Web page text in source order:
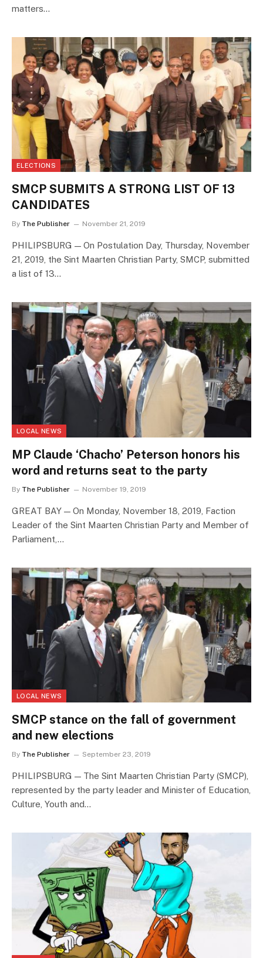
matters…
ELECTIONS
SMCP SUBMITS A STRONG LIST OF 13
CANDIDATES
By The Publisher November 21, 2019
PHILIPSBURG — On Postulation Day, Thursday, November
21, 2019, the Sint Maarten Christian Party, SMCP, submitted
a list of 13…
LOCAL NEWS
MP Claude ‘Chacho’ Peterson honors his
word and returns seat to the party
By The Publisher November 19, 2019
GREAT BAY — On Monday, November 18, 2019, Faction
Leader of the Sint Maarten Christian Party and Member of
Parliament,…
LOCAL NEWS
SMCP stance on the fall of government
and new elections
By The Publisher September 23, 2019
PHILIPSBURG — The Sint Maarten Christian Party (SMCP),
represented by the party leader and Minister of Education,
Culture, Youth and…